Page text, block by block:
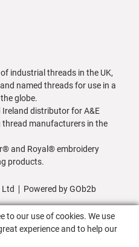
industrial threads in the UK,
named threads for use in a
globe.
Ireland distributor for A&E
thread manufacturers in the
and Royal® embroidery
products.
Powered by GOb2b
to our use of cookies. We use
experience and to help our